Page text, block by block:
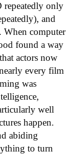
repeatedly only
and
When computer
found a way
actors now
every film
was
well
happen.
abiding
to turn